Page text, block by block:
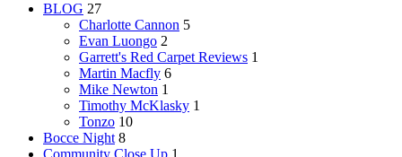
BLOG 27
Charlotte Cannon 5
Evan Luongo 2
Garrett's Red Carpet Reviews 1
Martin Macfly 6
Mike Newton 1
Timothy McKlasky 1
Tonzo 10
Bocce Night 8